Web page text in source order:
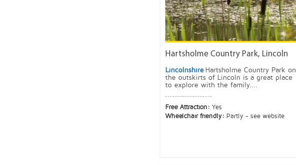
Hartsholme Country Park, Lincoln
Lincolnshire Hartsholme Country Park on
the outskirts of Lincoln is a great place
to explore with the family....
Free Attraction: Yes
Wheelchair friendly: Partly - see website